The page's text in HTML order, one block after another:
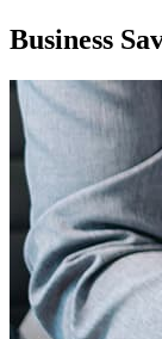
Business